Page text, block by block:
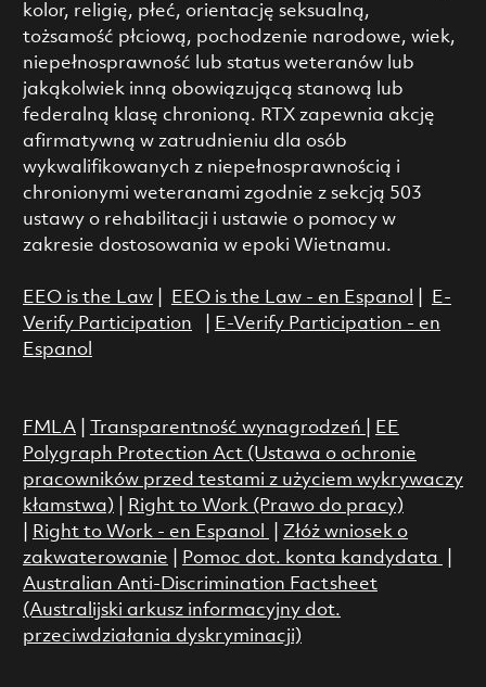
kolor, religię, płeć, orientację seksualną,
tożsamość płciową, pochodzenie narodowe, wiek,
niepełnosprawność lub status weteranów lub
jakąkolwiek inną obowiązującą stanową lub
federalną klasę chronioną. RTX zapewnia akcję
afirmatywną w zatrudnieniu dla osób
wykwalifikowanych z niepełnosprawnością i
chronionymi weteranami zgodnie z sekcją 503
ustawy o rehabilitacji i ustawie o pomocy w
zakresie dostosowania w epoki Wietnamu.
EEO is the Law| EEO is the Law - en Espanol
E-
Verify Participation
E-Verify Participation - en
Espanol
FMLA| Transparentność wynagrodzeń
EE
Polygraph Protection Act (Ustawa o ochronie
pracowników przed testami z użyciem wykrywaczy
kłamstwa)
Right to Work (Prawo do pracy)
Right to Work - en Espanol
Złóż wniosek o
zakwaterowanie
Pomoc dot. konta kandydata
Australian Anti-Discrimination Factsheet
(Australijski arkusz informacyjny dot.
przeciwdziałania dyskryminacji)